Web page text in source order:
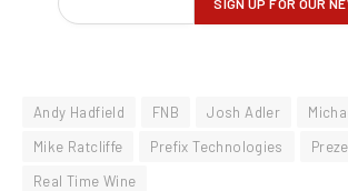
Andy Hadfield FNB Josh Adler
Mike Ratcliffe
Prefix Technologies
Real Time Wine